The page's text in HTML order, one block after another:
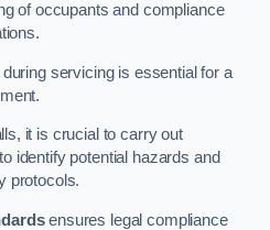
of occupants and compliance
servicing is essential for a
it is crucial to carry out
identify potential hazards and
protocols.
ensures legal compliance